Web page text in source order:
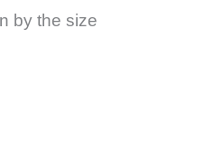
by the size